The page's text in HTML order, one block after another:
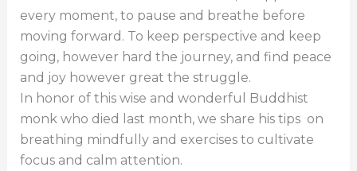
every moment, to pause and breathe before
moving forward. To keep perspective and keep
going, however hard the journey, and find peace
and joy however great the struggle.
In honor of this wise and wonderful Buddhist
monk who died last month, we share his tips on
breathing mindfully and exercises to cultivate
focus and calm attention.